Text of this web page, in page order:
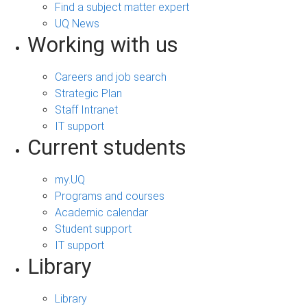
Find a subject matter expert
UQ News
Working with us
Careers and job search
Strategic Plan
Staff Intranet
IT support
Current students
my.UQ
Programs and courses
Academic calendar
Student support
IT support
Library
Library